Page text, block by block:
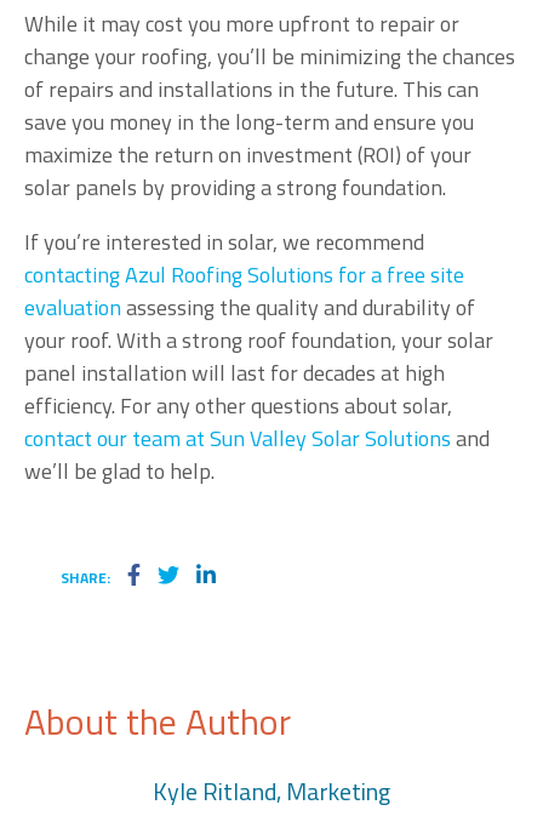
While it may cost you more upfront to repair or
change your roofing, you’ll be minimizing the chances
of repairs and installations in the future. This can
save you money in the long-term and ensure you
maximize the return on investment (ROI) of your
solar panels by providing a strong foundation.
If you’re interested in solar, we recommend
contacting Azul Roofing Solutions for a free site
evaluationassessing the quality and durability of
your roof. With a strong roof foundation, your solar
panel installation will last for decades at high
efficiency. For any other questions about solar,
contact our team at Sun Valley Solar Solutionsand
we’ll be glad to help.
SHARE:
About the Author
Kyle Ritland, Marketing